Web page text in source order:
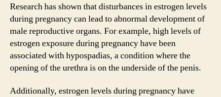
Research has shown that disturbances in estrogen levels
during pregnancy can lead to abnormal development of
male reproductive organs. For example, high levels of
estrogen exposure during pregnancy have been
associated with hypospadias, a condition where the
opening of the urethra is on the underside of the penis.
Additionally, estrogen levels during pregnancy have